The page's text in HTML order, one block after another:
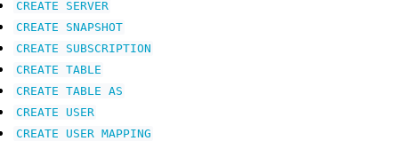
CREATE
SERVER
CREATE
SNAPSHOT
CREATE
SUBSCRIPTION
CREATE TABLE
CREATE TABLE AS
CREATE
USER
CREATE
USER MAPPING